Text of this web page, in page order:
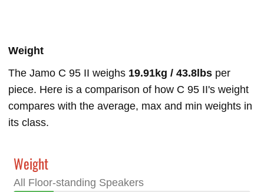
Weight
The Jamo C 95 II weighs 19.91kg / 43.8lbs per
piece. Here is a comparison of how C 95 II's weight
compares with the average, max and min weights in
its class.
Weight
All Floor-standing Speakers